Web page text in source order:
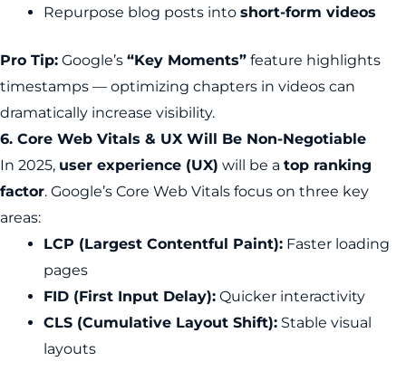
Repurpose blog posts into short-form videos
Pro Tip: Google’s “Key Moments” feature highlights
timestamps — optimizing chapters in videos can
dramatically increase visibility.
6. Core Web Vitals & UX Will Be Non-Negotiable
In 2025, user experience (UX) will be a top ranking
factor. Google’s Core Web Vitals focus on three key
areas:
LCP (Largest Contentful Paint): Faster loading
pages
FID (First Input Delay): Quicker interactivity
CLS (Cumulative Layout Shift): Stable visual
layouts